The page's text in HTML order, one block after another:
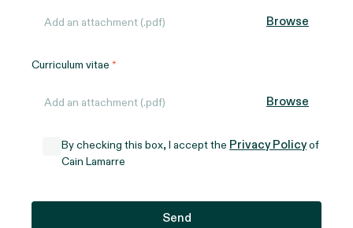
Add an attachment (.pdf) Browse
Curriculum vitae
Add an attachment (.pdf) Browse
By checking this box, I accept the Privacy Policyof
Cain Lamarre